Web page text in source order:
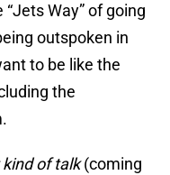
Way” of going
outspoken in
to be like the
the
kind of talk(coming